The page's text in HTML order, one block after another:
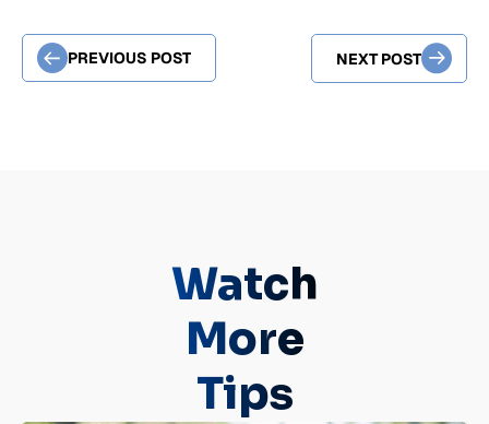
PREVIOUS POST NEXT POST
Watch
More
Tips